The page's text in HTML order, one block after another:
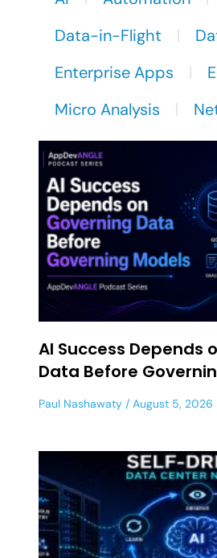
Data-in-Flight
Enterprise Apps
Micro Analysis
AI Success Depends
Data Before
Paul Nashawaty August 5, 2026